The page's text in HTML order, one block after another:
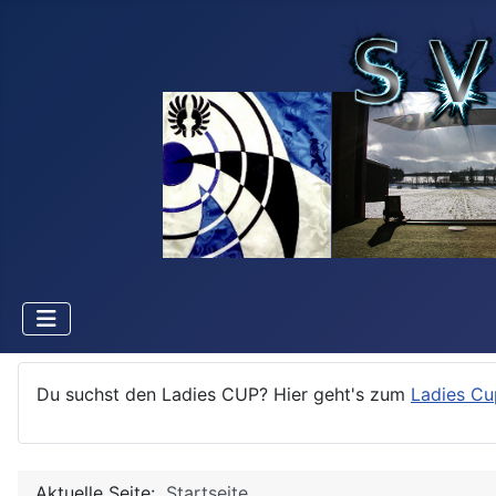
Du suchst den Ladies CUP? Hier geht's zum Ladies